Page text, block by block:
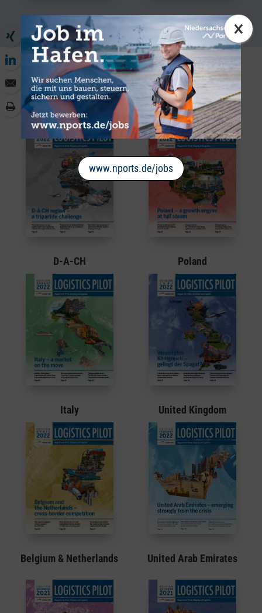
×
www.nports.de/jobs
Port Cooperation Globalisation
Logistics World
Regions from the world of logistics
D-A-CH Poland
Italy United Kingdom
Belgium & Netherlands United Arab Emirates